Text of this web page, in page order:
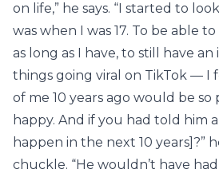
on life,” he says. “I started to
was when I was 17. To be able
as long as I have, to still have
things going viral on TikTok — I
of me 10 years ago would be so
happy. And if you had told him
happen in the next 10 years]?”
chuckle. “He wouldn’t have had